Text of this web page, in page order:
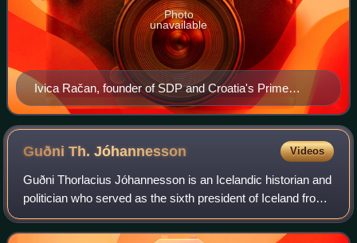
Ivica Račan, founder of SDP and Croatia's Prime
Minister from January 2000 to December 2003
Photo
unavailable
Guðni Th.Jóhannesson Videos
Guðni Thorlacius Jóhannesson is an Icelandic historian and
politician who served as the sixth president of Iceland from
2016 to 2024.